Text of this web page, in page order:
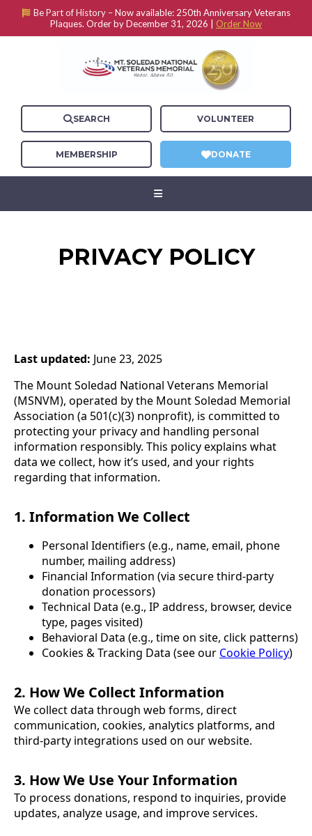
Be Part of History –Now available: 250th Anniversary Veterans
Plaques. Order by December 31, 2026 | Order Now
SEARCH VOLUNTEER
MEMBERSHIP DONATE
PRIVACY POLICY
Last updated: June 23, 2025
The Mount Soledad National Veterans Memorial
(MSNVM), operated by the Mount Soledad Memorial
Association (a 501(c)(3) nonprofit), is committed to
protecting your privacy and handling personal
information responsibly. This policy explains what
data we collect, how it’s used, and your rights
regarding that information.
1. Information We Collect
Personal Identifiers (e.g., name, email, phone
number, mailing address)
Financial Information (via secure third-party
donation processors)
Technical Data (e.g., IP address, browser, device
type, pages visited)
Behavioral Data (e.g., time on site, click patterns)
Cookies & Tracking Data (see our Cookie Policy)
2. How We Collect Information
We collect data through web forms, direct
communication, cookies, analytics platforms, and
third-party integrations used on our website.
3. How We Use Your Information
To process donations, respond to inquiries, provide
updates, analyze usage, and improve services.